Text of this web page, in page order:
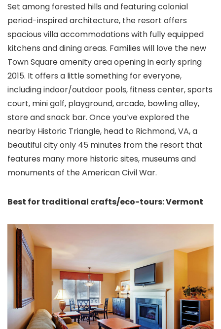
Set among forested hills and featuring colonial
period-inspired architecture, the resort offers
spacious villa accommodations with fully equipped
kitchens and dining areas. Families will love the new
Town Square amenity area opening in early spring
2015. It offers a little something for everyone,
including indoor/outdoor pools, fitness center, sports
court, mini golf, playground, arcade, bowling alley,
store and snack bar. Once you’ve explored the
nearby Historic Triangle, head to Richmond, VA, a
beautiful city only 45 minutes from the resort that
features many more historic sites, museums and
monuments of the American Civil War.
Best for traditional crafts/eco-tours: Vermont